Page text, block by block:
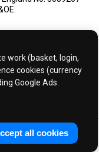
work (basket, login,
cookies (currency
Google Ads.
all cookies